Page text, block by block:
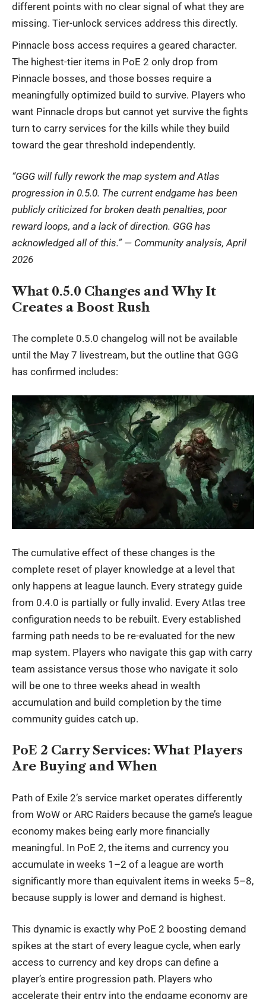
different points with no clear signal of what they are
missing. Tier-unlock services address this directly.
Pinnacle boss access requires a geared character.
The highest-tier items in PoE 2 only drop from
Pinnacle bosses, and those bosses require a
meaningfully optimized build to survive. Players who
want Pinnacle drops but cannot yet survive the fights
turn to carry services for the kills while they build
toward the gear threshold independently.
“GGG will fully rework the map system and Atlas
progression in 0.5.0. The current endgame has been
publicly criticized for broken death penalties, poor
reward loops, and a lack of direction. GGG has
acknowledged all of this.” — Community analysis, April
2026
What 0.5.0 Changes and Why It
Creates a Boost Rush
The complete 0.5.0 changelog will not be available
until the May 7 livestream, but the outline that GGG
has confirmed includes:
The cumulative effect of these changes is the
complete reset of player knowledge at a level that
only happens at league launch. Every strategy guide
from 0.4.0 is partially or fully invalid. Every Atlas tree
configuration needs to be rebuilt. Every established
farming path needs to be re-evaluated for the new
map system. Players who navigate this gap with carry
team assistance versus those who navigate it solo
will be one to three weeks ahead in wealth
accumulation and build completion by the time
community guides catch up.
PoE 2 Carry Services: What Players
Are Buying and When
Path of Exile 2’s service market operates differently
from WoW or ARC Raiders because the game’s league
economy makes being early more financially
meaningful. In PoE 2, the items and currency you
accumulate in weeks 1–2 of a league are worth
significantly more than equivalent items in weeks 5–8,
because supply is lower and demand is highest.
This dynamic is exactly why PoE 2 boosting demand
spikes at the start of every league cycle, when early
access to currency and key drops can define a
player’s entire progression path. Players who
accelerate their entry into the endgame economy are